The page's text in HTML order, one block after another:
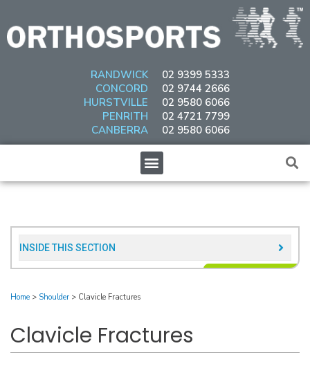
content
RANDWICK
CONCORD
HURSTVILLE
PENRITH
CANBERRA
02 9399 5333
02 9744 2666
02 9580 6066
02 4721 7799
02 9580 6066
Menu
INSIDE THIS SECTION​
Home > Shoulder > Clavicle Fractures
Clavicle Fractures